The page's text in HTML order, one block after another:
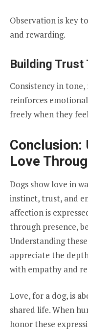
Observation is key
and rewarding.
Building Trust
Consistency in
reinforces
freely when they
Conclusion:
Love
Dogs show love in
instinct, trust, and
affection is
through presence,
Understanding
appreciate the
with empathy and
Love, for a dog, is
shared life. When
honor these